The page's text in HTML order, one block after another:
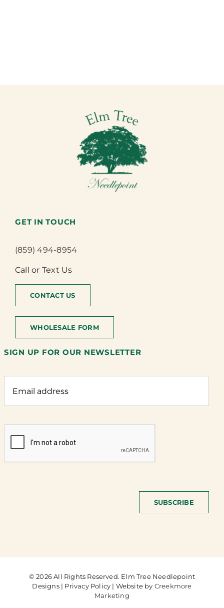
GET IN TOUCH
(859) 494-8954
Call or Text Us
CONTACT US
WHOLESALE FORM
SIGN UP FOR OUR NEWSLETTER
SUBSCRIBE
© 2026 All Rights Reserved. Elm Tree Needlepoint
Designs | Privacy Policy | Website by Creekmore
Marketing